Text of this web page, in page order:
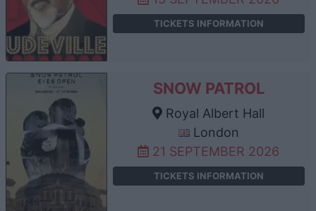
TICKETS INFORMATION
SNOW PATROL
Royal Albert Hall
London
21 SEPTEMBER 2026
TICKETS INFORMATION